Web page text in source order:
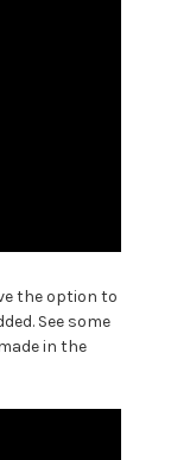
the option to
See some
in the